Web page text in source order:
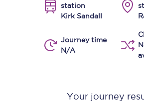
station
Kirk Sandall
Journey time
N/A
Your journey